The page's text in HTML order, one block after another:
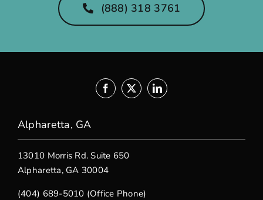
(888) 318 3761
Alpharetta, GA
13010 Morris Rd. Suite 650
Alpharetta, GA 30004
(404) 689-5010 (Office Phone)